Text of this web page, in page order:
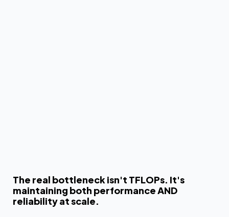
The real bottleneck isn't TFLOPs. It's
maintaining both performance AND
reliability at scale.